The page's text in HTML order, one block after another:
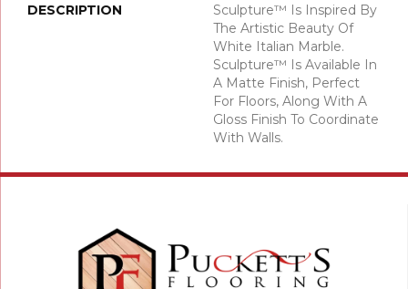
DESCRIPTION
Sculpture™ Is Inspired By
The Artistic Beauty Of
White Italian Marble.
Sculpture™ Is Available In
A Matte Finish, Perfect
For Floors, Along With A
Gloss Finish To Coordinate
With Walls.